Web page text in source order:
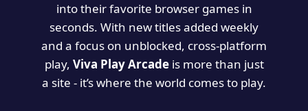
into their favorite browser games in
seconds. With new titles added weekly
and a focus on unblocked, cross-platform
play, Viva Play Arcadeis more than just
a site - it’s where the world comes to play.